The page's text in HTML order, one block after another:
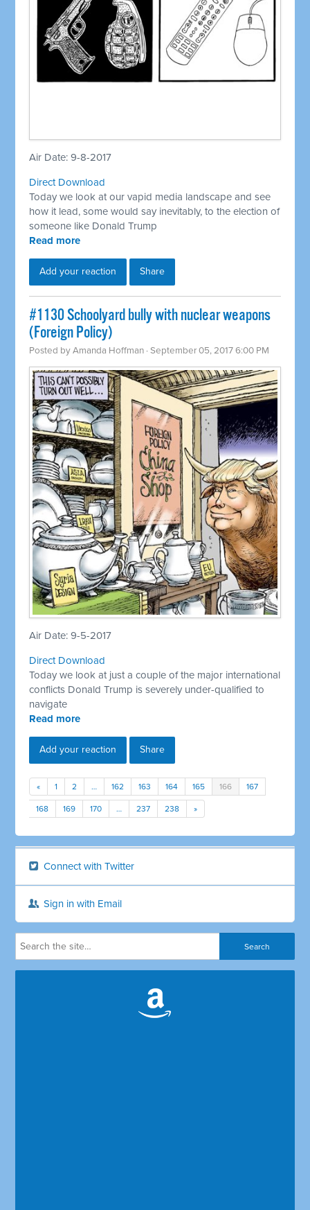
Air Date: 9-8-2017
Direct Download
Today we look at our vapid media landscape and see
how it lead, some would say inevitably, to the election of
someone like Donald Trump
Read more
Add your reaction Share
#1130 Schoolyard bully with nuclear weapons
(Foreign Policy)
Posted byAmanda Hoffman · September 05, 2017 6:00 PM
Air Date: 9-5-2017
Direct Download
Today we look at just a couple of the major international
conflicts Donald Trump is severely under-qualified to
navigate
Read more
Add your reaction Share
« 1 2 … 162 163 164 165 166 167
168 169 170 … 237 238 »
Connect with Twitter
Sign in with Email